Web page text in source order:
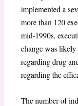
implemented a
more than 120
mid-1990s,
change was
regarding drug
regarding the
The number of